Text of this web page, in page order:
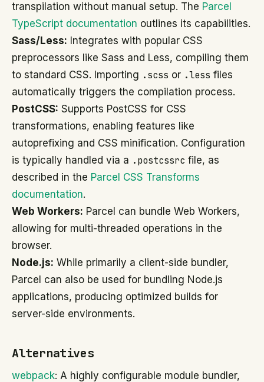
transpilation without manual setup. The Parcel
TypeScript documentation outlines its capabilities.
Sass/Less: Integrates with popular CSS
preprocessors like Sass and Less, compiling them
to standard CSS. Importing .scss or .less files
automatically triggers the compilation process.
PostCSS: Supports PostCSS for CSS
transformations, enabling features like
autoprefixing and CSS minification. Configuration
is typically handled via a .postcssrc file, as
described in the Parcel CSS Transforms
documentation.
Web Workers: Parcel can bundle Web Workers,
allowing for multi-threaded operations in the
browser.
Node.js: While primarily a client-side bundler,
Parcel can also be used for bundling Node.js
applications, producing optimized builds for
server-side environments.
Alternatives
webpack: A highly configurable module bundler,